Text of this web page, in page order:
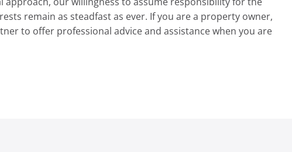
remain as steadfast as ever. If you are a property owner,
to offer professional advice and assistance when you are